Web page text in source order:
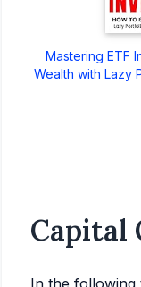
Mastering ETF
Wealth with Lazy
Capital